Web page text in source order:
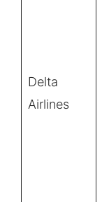
Delta
Airlines